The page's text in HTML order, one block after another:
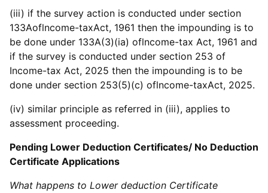
(iii) if the survey action is conducted under section
133Aoflncome-taxAct, 1961 then the impounding is to
be done under 133A(3)(ia) oflncome-tax Act, 1961 and
if the survey is conducted under section 253 of
Income-tax Act, 2025 then the impounding is to be
done under section 253(5)(c) oflncome-taxAct, 2025.
(iv) similar principle as referred in (iii), applies to
assessment proceeding.
Pending Lower Deduction Certificates/ No Deduction
Certificate Applications
What happens to Lower deduction Certificate